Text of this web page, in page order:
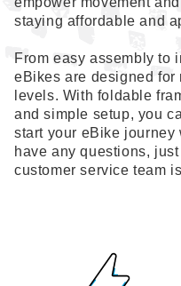
staying affordable and
From easy assembly to
eBikes are designed
levels. With foldable
and simple setup, you
start your eBike journey
have any questions,
customer service team